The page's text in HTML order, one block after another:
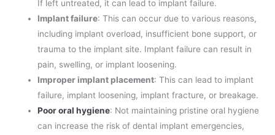
If left untreated, it can lead to implant failure.
Implant failure: This can occur due to various reasons,
including implant overload, insufficient bone support, or
trauma to the implant site. Implant failure can result in
pain, swelling, or implant loosening.
Improper implant placement: This can lead to implant
failure, implant loosening, implant fracture, or breakage.
Poor oral hygiene: Not maintaining pristine oral hygiene
can increase the risk of dental implant emergencies,